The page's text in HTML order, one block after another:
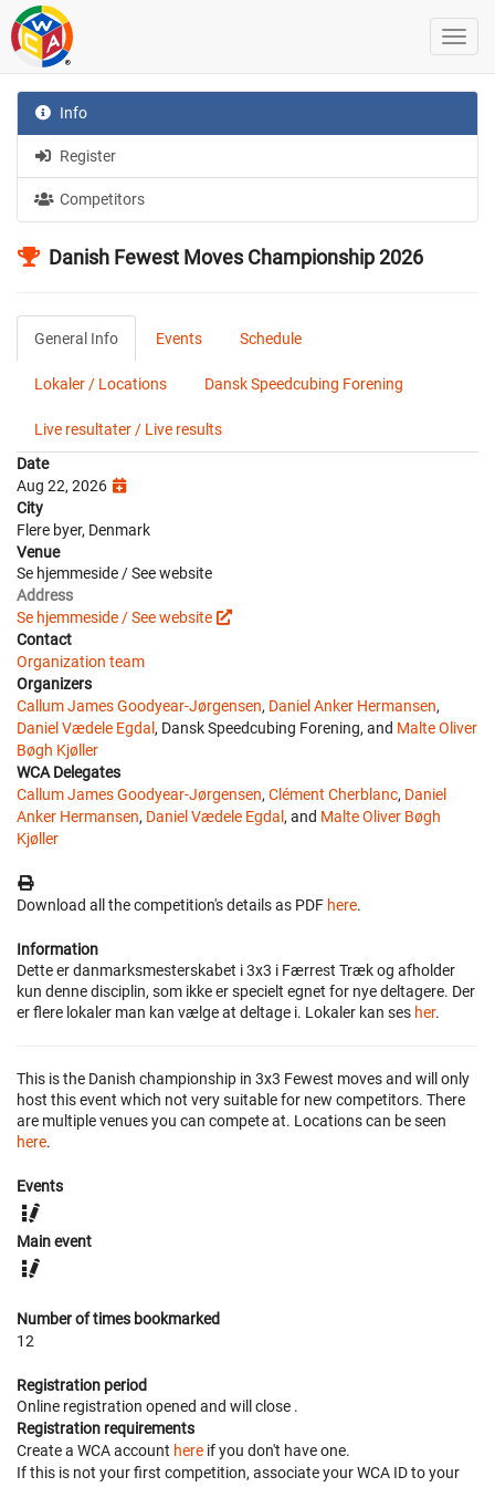
Info
Register
Competitors
Danish Fewest Moves Championship 2026
General Info Events Schedule
Lokaler / Locations Dansk Speedcubing Forening
Live resultater / Live results
Date
Aug 22, 2026
City
Flere byer, Denmark
Venue
Se hjemmeside / See website
Address
Se hjemmeside / See website
Contact
Organization team
Organizers
Callum James Goodyear-Jørgensen, Daniel Anker Hermansen,
Daniel Vædele Egdal , Dansk Speedcubing Forening, and Malte Oliver
Bøgh Kjøller
WCA Delegates
Callum James Goodyear-Jørgensen, Clément Cherblanc, Daniel
Anker Hermansen, Daniel Vædele Egdal , and Malte Oliver Bøgh
Kjøller
Download all the competition's details as PDF here.
Information
Dette er danmarksmesterskabet i 3x3 i Færrest Træk og afholder
kun denne disciplin, som ikke er specielt egnet for nye deltagere. Der
er flere lokaler man kan vælge at deltage i. Lokaler kan ses her.
This is the Danish championship in 3x3 Fewest moves and will only
host this event which not very suitable for new competitors. There
are multiple venues you can compete at. Locations can be seen
here.
Events
Main event
Number of times bookmarked
12
Registration period
Online registration opened and will close .
Registration requirements
Create a WCA account here if you don't have one.
If this is not your first competition, associate your WCA ID to your